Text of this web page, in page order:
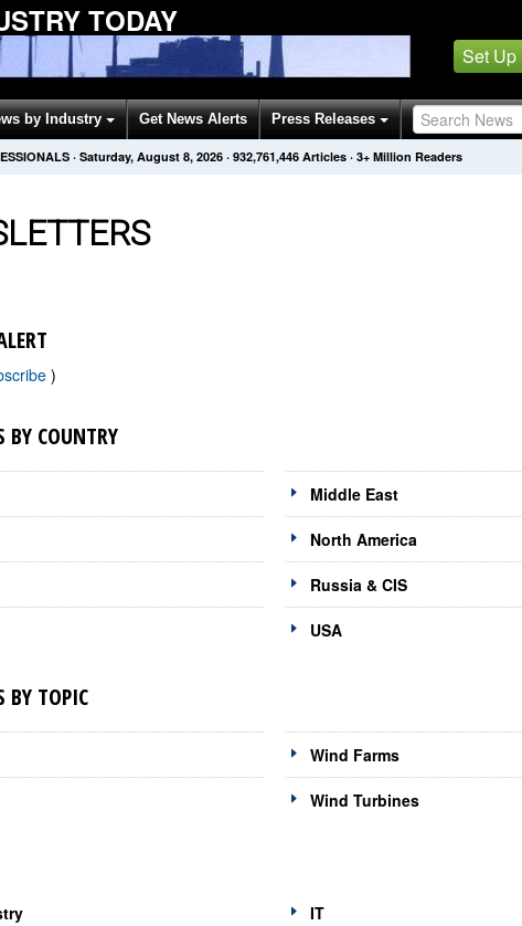
TODAY
Set Up
by Industry Get News Alerts Press Releases
· Saturday, August 8, 2026 · 932,761,453 Articles · 3+ Million Readers
)
BY COUNTRY
Middle East
North America
Russia & CIS
USA
BY TOPIC
Wind Farms
Wind Turbines
IT